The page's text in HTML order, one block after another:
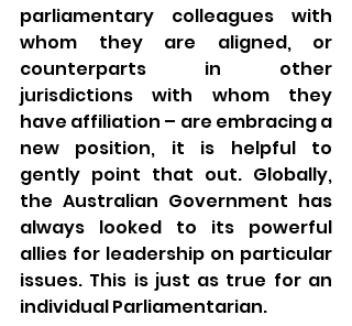
parliamentary colleagues with
whom they are aligned, or
counterparts in other
jurisdictions with whom they
have affiliation – are embracing a
new position, it is helpful to
gently point that out. Globally,
the Australian Government has
always looked to its powerful
allies for leadership on particular
issues. This is just as true for an
individual Parliamentarian.